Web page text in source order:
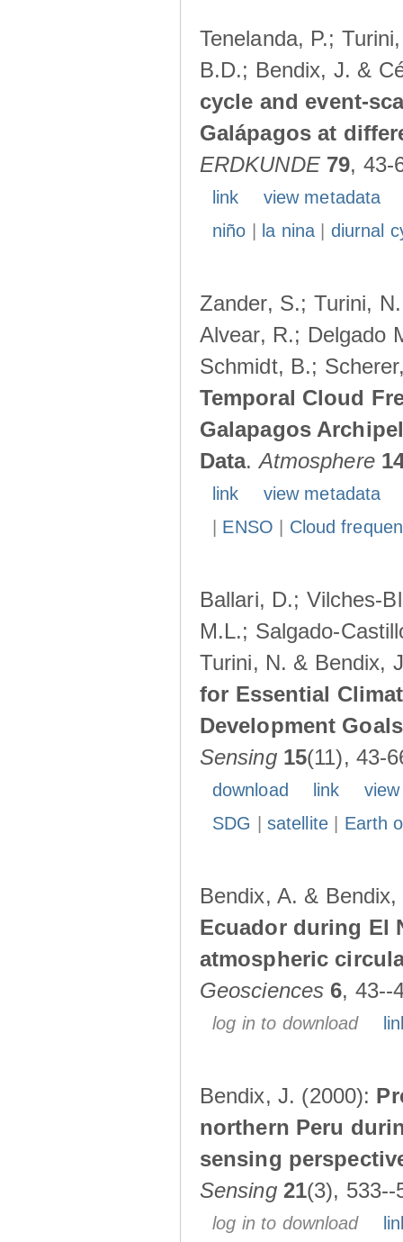
Tenelanda, P.;
B.D.; Bendix, J. &
cycle and event-
Galápagos at
ERDKUNDE 79, 43-
link
view metadata
niño
la nina| diurnal
Zander, S.; Turini,
Alvear, R.; Delgado
Schmidt, B.;
Temporal Cloud
Galapagos
Data.Atmosphere
link
view metadata
ENSO Cloud
Ballari, D.; Vilches-
M.L.; Salgado-
Turini, N. & Bendix,
for Essential
Development
Sensing 15(11), 43-
download link
SDG
satellite| Earth
Bendix, A. &
Ecuador during El
atmospheric
Geosciences 6, 43--
log in to download
Bendix, J. (2000):
northern Peru
sensing
Sensing 21(3), 533--
log in to download